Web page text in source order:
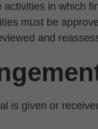
in which
must be
and
is given or